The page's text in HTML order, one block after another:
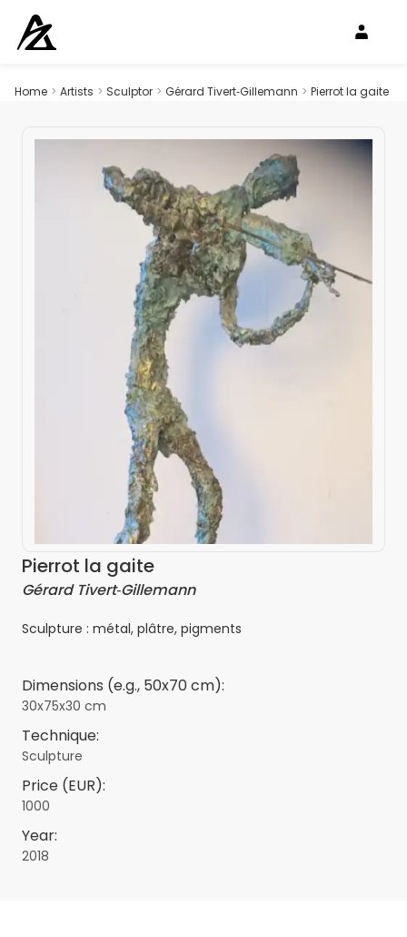
Home > Artists > Sculptor > Gérard Tivert‑Gillemann > Pierrot la gaite
Pierrot la gaite
Gérard Tivert‑Gillemann
Sculpture : métal, plâtre, pigments
Dimensions (e.g., 50x70 cm):
30x75x30 cm
Technique:
Sculpture
Price (EUR):
1000
Year:
2018